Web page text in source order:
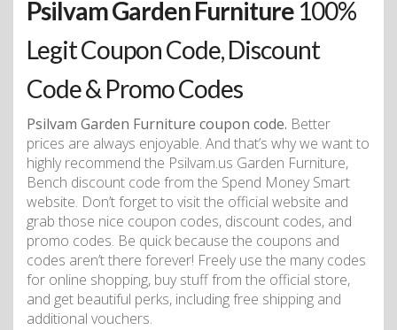
Psilvam Garden Furniture 100%
Legit Coupon Code, Discount
Code & Promo Codes
Psilvam Garden Furniture coupon code. Better
prices are always enjoyable. And that’s why we want to
highly recommend the Psilvam.us Garden Furniture,
Bench discount code from the Spend Money Smart
website. Don’t forget to visit the official website and
grab those nice coupon codes, discount codes, and
promo codes. Be quick because the coupons and
codes aren’t there forever! Freely use the many codes
for online shopping, buy stuff from the official store,
and get beautiful perks, including free shipping and
additional vouchers.